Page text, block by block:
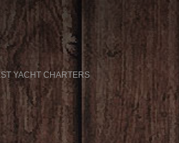
YACHT CHARTERS